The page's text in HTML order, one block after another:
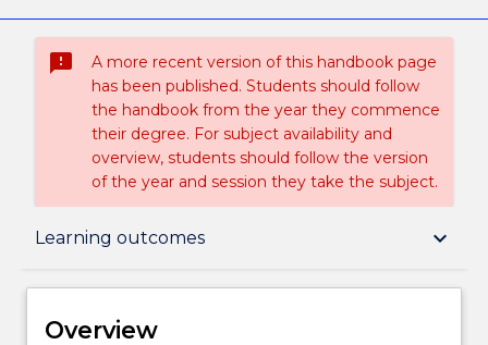
sms_failed
A more recent version of this handbook page
has been published. Students should follow
the handbook from the year they commence
their degree. For subject availability and
overview, students should follow the version
of the year and session they take the subject.
Learning outcomes keyboard_arrow_down
Overview
Overview